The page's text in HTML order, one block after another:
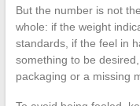
But the number is not
whole: if the weight
standards, if the feel in
something to be
packaging or a missing